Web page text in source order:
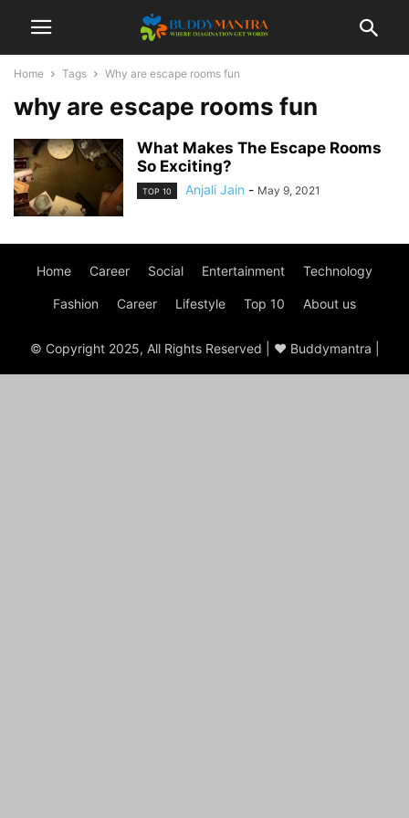
Home Tags Why are escape rooms fun
why are escape rooms fun
What Makes The Escape Rooms
So Exciting?
TOP 10 Anjali Jain - May 9, 2021
Home Career Social Entertainment Technology
Fashion Career Lifestyle Top 10 About us
© Copyright 2025, All Rights Reserved | ♥ Buddymantra |